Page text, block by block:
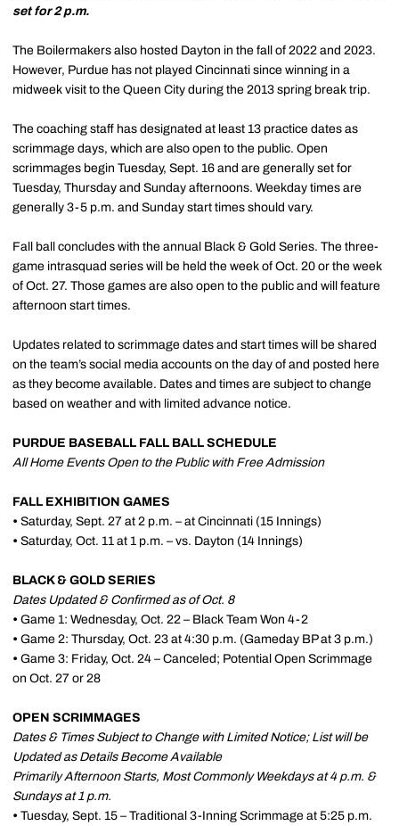
set for 2 p.m.
The Boilermakers also hosted Dayton in the fall of 2022 and 2023.
However, Purdue has not played Cincinnati since winning in a
midweek visit to the Queen City during the 2013 spring break trip.
The coaching staff has designated at least 13 practice dates as
scrimmage days, which are also open to the public. Open
scrimmages begin Tuesday, Sept. 16 and are generally set for
Tuesday, Thursday and Sunday afternoons. Weekday times are
generally 3-5 p.m. and Sunday start times should vary.
Fall ball concludes with the annual Black & Gold Series. The three-
game intrasquad series will be held the week of Oct. 20 or the week
of Oct. 27. Those games are also open to the public and will feature
afternoon start times.
Updates related to scrimmage dates and start times will be shared
on the team’s social media accounts on the day of and posted here
as they become available. Dates and times are subject to change
based on weather and with limited advance notice.
PURDUE BASEBALL FALL BALL SCHEDULE
All Home Events Open to the Public with Free Admission
FALL EXHIBITION GAMES
• Saturday, Sept. 27 at 2 p.m. – at Cincinnati (15 Innings)
• Saturday, Oct. 11 at 1 p.m. – vs. Dayton (14 Innings)
BLACK & GOLD SERIES
Dates Updated & Confirmed as of Oct. 8
• Game 1: Wednesday, Oct. 22 – Black Team Won 4-2
• Game 2: Thursday, Oct. 23 at 4:30 p.m. (Gameday BP at 3 p.m.)
• Game 3: Friday, Oct. 24 – Canceled; Potential Open Scrimmage
on Oct. 27 or 28
OPEN SCRIMMAGES
Dates & Times Subject to Change with Limited Notice; List will be
Updated as Details Become Available
Primarily Afternoon Starts, Most Commonly Weekdays at 4 p.m. &
Sundays at 1 p.m.
• Tuesday, Sept. 15 – Traditional 3-Inning Scrimmage at 5:25 p.m.